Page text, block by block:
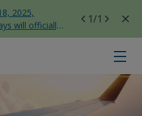
2025,
will officially
flights to
T3
1/1
Airways